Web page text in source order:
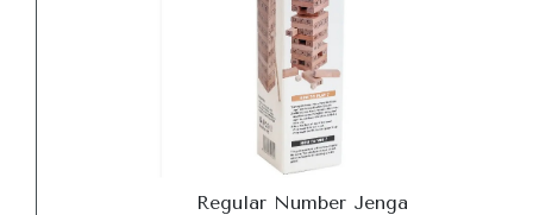
Regular Number Jenga